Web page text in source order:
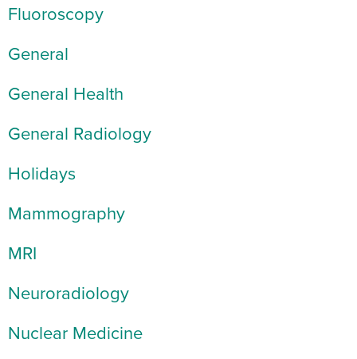
Fluoroscopy
General
General Health
General Radiology
Holidays
Mammography
MRI
Neuroradiology
Nuclear Medicine